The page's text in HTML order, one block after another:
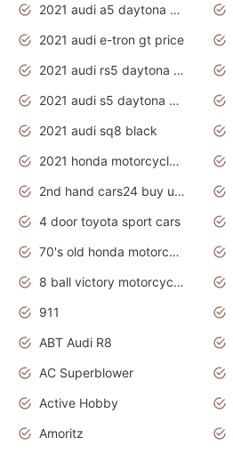
2021 audi a5 daytona grey
2021 audi e-tron gt price
2021 audi rs5 daytona grey
2021 audi s5 daytona grey
2021 audi sq8 black
2021 honda motorcycles release date
2nd hand cars24 buy used cars
4 door toyota sport cars
70's old honda motorcycles
8 ball victory motorcycles models
911
ABT Audi R8
AC Superblower
Active Hobby
Amoritz